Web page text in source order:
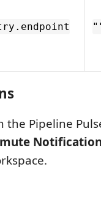
the Pipeline